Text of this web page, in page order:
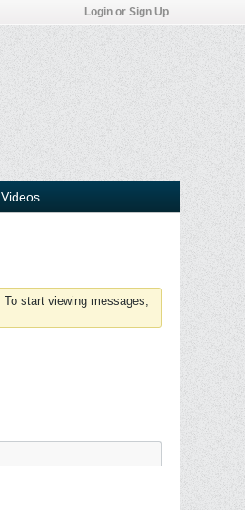
Login or Sign Up
Videos
start viewing messages,